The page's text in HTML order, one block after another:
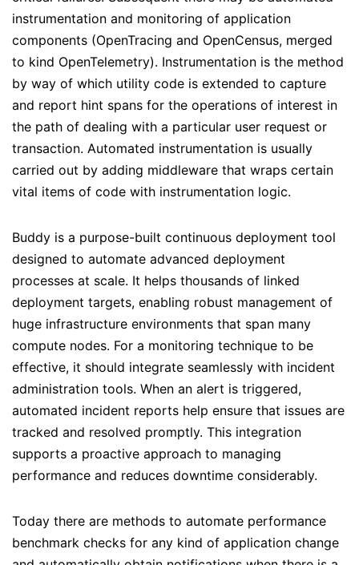
instrumentation and monitoring of application
components (OpenTracing and OpenCensus, merged
to kind OpenTelemetry). Instrumentation is the method
by way of which utility code is extended to capture
and report hint spans for the operations of interest in
the path of dealing with a particular user request or
transaction. Automated instrumentation is usually
carried out by adding middleware that wraps certain
vital items of code with instrumentation logic.
Buddy is a purpose-built continuous deployment tool
designed to automate advanced deployment
processes at scale. It helps thousands of linked
deployment targets, enabling robust management of
huge infrastructure environments that span many
compute nodes. For a monitoring technique to be
effective, it should integrate seamlessly with incident
administration tools. When an alert is triggered,
automated incident reports help ensure that issues are
tracked and resolved promptly. This integration
supports a proactive approach to managing
performance and reduces downtime considerably.
Today there are methods to automate performance
benchmark checks for any kind of application change